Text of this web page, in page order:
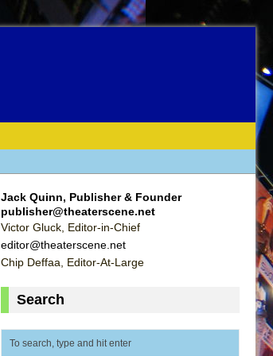
Jack Quinn, Publisher & Founder
publisher@theaterscene.net
Victor Gluck, Editor-in-Chief
editor@theaterscene.net
Chip Deffaa, Editor-At-Large
Search